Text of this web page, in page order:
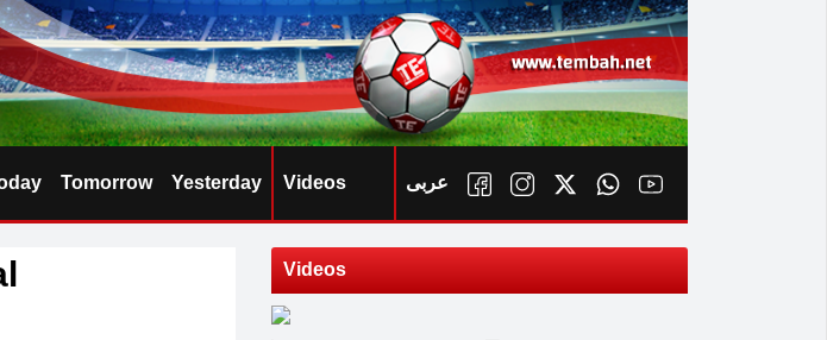
Tomorrow Yesterday Videos عربى
Videos